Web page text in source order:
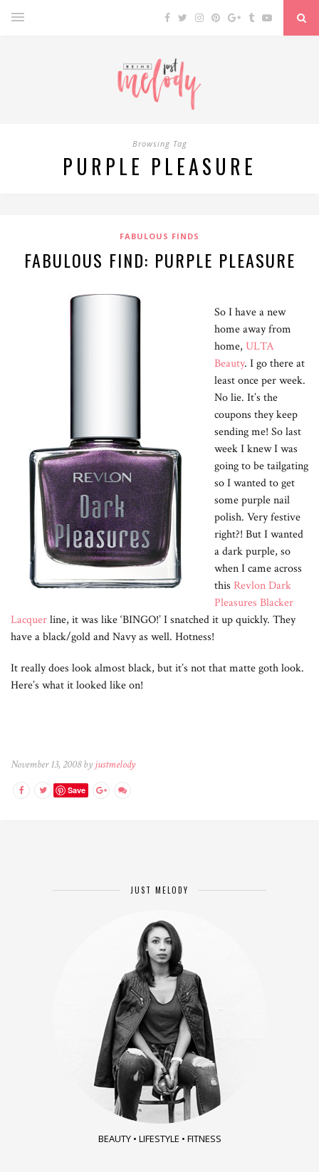
Browsing Tag
PURPLE PLEASURE
FABULOUS FINDS
FABULOUS FIND: PURPLE PLEASURE
So I have a new
home away from
home, ULTA
Beauty. I go there at
least once per week.
No lie. It’s the
coupons they keep
sending me! So last
week I knew I was
going to be tailgating
so I wanted to get
some purple nail
polish. Very festive
right?! But I wanted
a dark purple, so
when I came across
this Revlon Dark
Pleasures Blacker
Lacquerline, it was like ‘BINGO!’ I snatched it up quickly. They
have a black/gold and Navy as well. Hotness!
It really does look almost black, but it’s not that matte goth look.
Here’s what it looked like on!
November 13, 2008 by justmelody
Save
JUST MELODY
BEAUTY • LIFESTYLE • FITNESS